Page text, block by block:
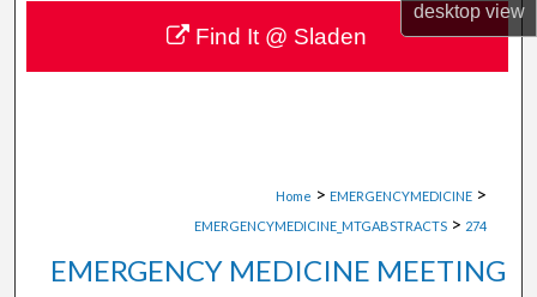
desktopview
About
Digital Commons Network™
Home > EMERGENCYMEDICINE >
EMERGENCYMEDICINE_MTGABSTRACTS > 274
EMERGENCY MEDICINE MEETING
Find It @ Sladen